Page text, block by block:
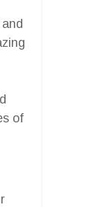
of